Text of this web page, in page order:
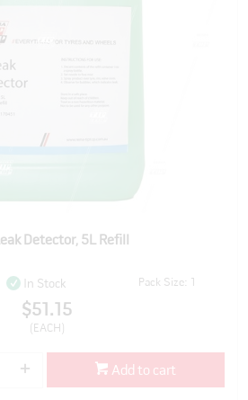
Detector, 5L Refill
In Stock Pack Size: 1
$51.15
(EACH)
Add to cart